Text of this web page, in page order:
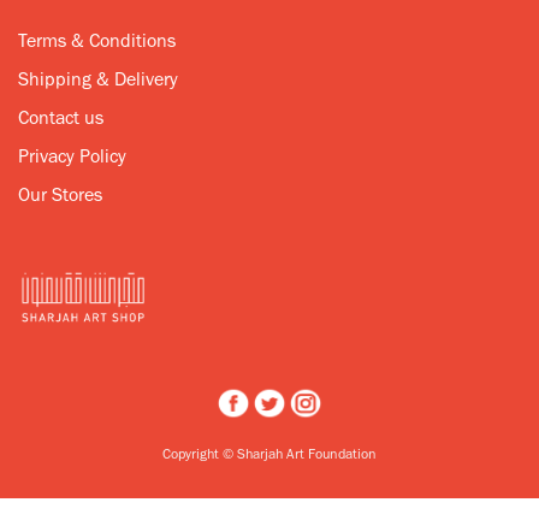
Terms & Conditions
Shipping & Delivery
Contact us
Privacy Policy
Our Stores
Copyright © Sharjah Art Foundation